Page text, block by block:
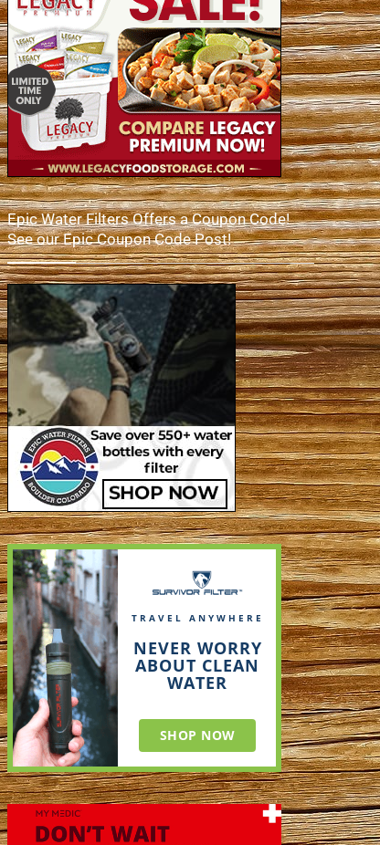
Epic Water Filters Offers a Coupon Code!
See our Epic Coupon Code Post!